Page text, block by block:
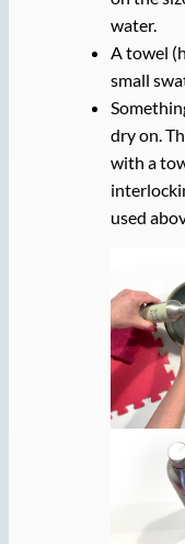
water.
A towel
small
dry on.
with a
used